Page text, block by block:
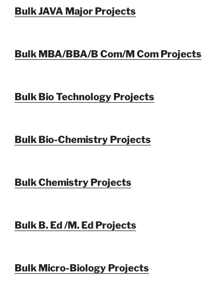
Bulk JAVA Major Projects
Bulk MBA/BBA/B Com/M Com Projects
Bulk Bio Technology Projects
Bulk Bio-Chemistry Projects
Bulk Chemistry Projects
Bulk B. Ed /M. Ed Projects
Bulk Micro-Biology Projects